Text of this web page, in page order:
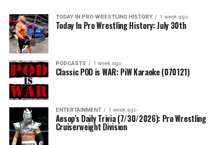
TODAY IN PRO WRESTLING HISTORY 1 week ago
Today In Pro Wrestling History: July 30th
PODCASTS 1 week ago
Classic POD is WAR: PiW Karaoke (070121)
ENTERTAINMENT 1 week ago
Aesop’s Daily Trivia (7/30/2026): Pro Wrestling
Cruiserweight Division